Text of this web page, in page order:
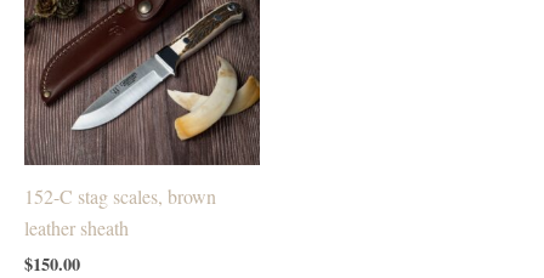
152-C stag scales, brown
leather sheath
$150.00